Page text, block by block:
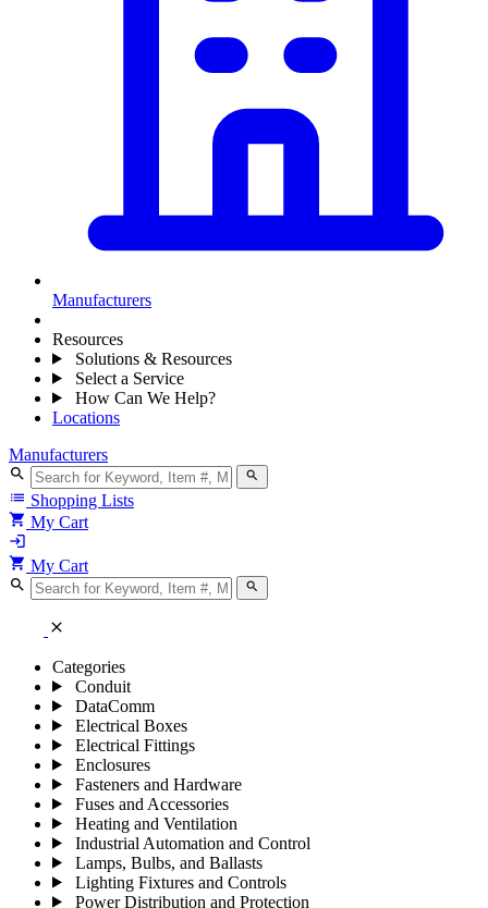
Manufacturers
Resources
Solutions & Resources
Select a Service
How Can We Help?
Locations
Manufacturers
search search
list Shopping Lists
shopping_cart My Cart
login
shopping_cart My Cart
search search
close
Categories
Conduit
DataComm
Electrical Boxes
Electrical Fittings
Enclosures
Fasteners and Hardware
Fuses and Accessories
Heating and Ventilation
Industrial Automation and Control
Lamps, Bulbs, and Ballasts
Lighting Fixtures and Controls
Power Distribution and Protection